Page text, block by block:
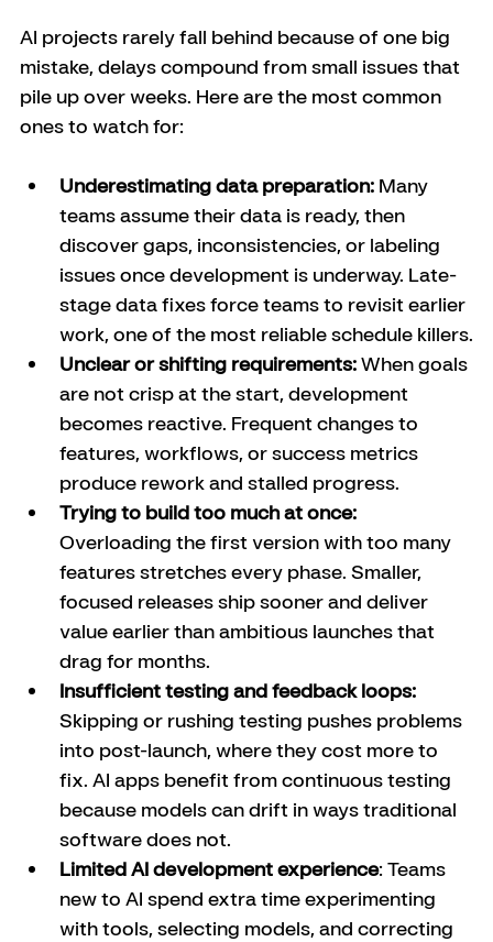
AI projects rarely fall behind because of one big
mistake, delays compound from small issues that
pile up over weeks. Here are the most common
ones to watch for:
Underestimating data preparation: Many
teams assume their data is ready, then
discover gaps, inconsistencies, or labeling
issues once development is underway. Late-
stage data fixes force teams to revisit earlier
work, one of the most reliable schedule killers.
Unclear or shifting requirements: When goals
are not crisp at the start, development
becomes reactive. Frequent changes to
features, workflows, or success metrics
produce rework and stalled progress.
Trying to build too much at once:
Overloading the first version with too many
features stretches every phase. Smaller,
focused releases ship sooner and deliver
value earlier than ambitious launches that
drag for months.
Insufficient testing and feedback loops:
Skipping or rushing testing pushes problems
into post-launch, where they cost more to
fix. AI apps benefit from continuous testing
because models can drift in ways traditional
software does not.
Limited AI development experience: Teams
new to AI spend extra time experimenting
with tools, selecting models, and correcting